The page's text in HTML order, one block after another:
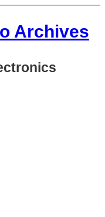
Archives